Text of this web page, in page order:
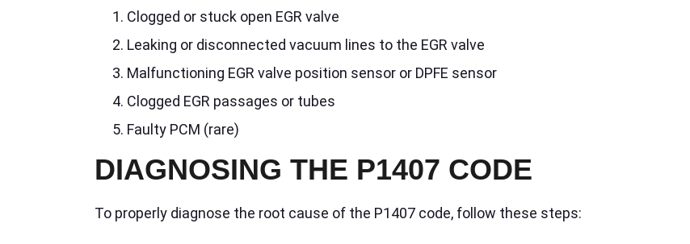
Clogged or stuck open EGR valve
Leaking or disconnected vacuum lines to the EGR valve
Malfunctioning EGR valve position sensor or DPFE sensor
Clogged EGR passages or tubes
Faulty PCM (rare)
DIAGNOSING THE P1407 CODE
To properly diagnose the root cause of the P1407 code, follow these steps: